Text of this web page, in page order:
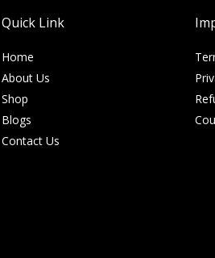
Quick Link
Home
About Us
Shop
Blogs
Contact Us